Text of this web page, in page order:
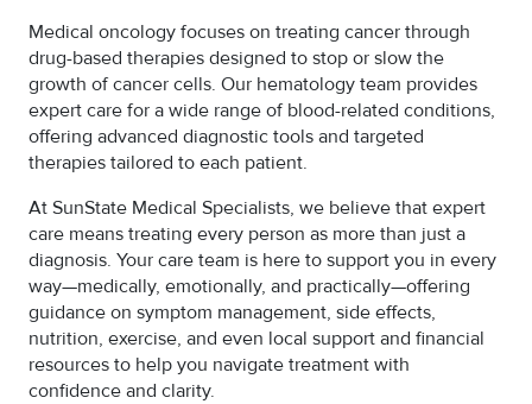
Medical oncology focuses on treating cancer through
drug-based therapies designed to stop or slow the
growth of cancer cells. Our hematology team provides
expert care for a wide range of blood-related conditions,
offering advanced diagnostic tools and targeted
therapies tailored to each patient.
At SunState Medical Specialists, we believe that expert
care means treating every person as more than just a
diagnosis. Your care team is here to support you in every
way—medically, emotionally, and practically—offering
guidance on symptom management, side effects,
nutrition, exercise, and even local support and financial
resources to help you navigate treatment with
confidence and clarity.